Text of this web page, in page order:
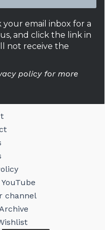
your email inbox for a
and click the link in
not receive the
policy for more
channel